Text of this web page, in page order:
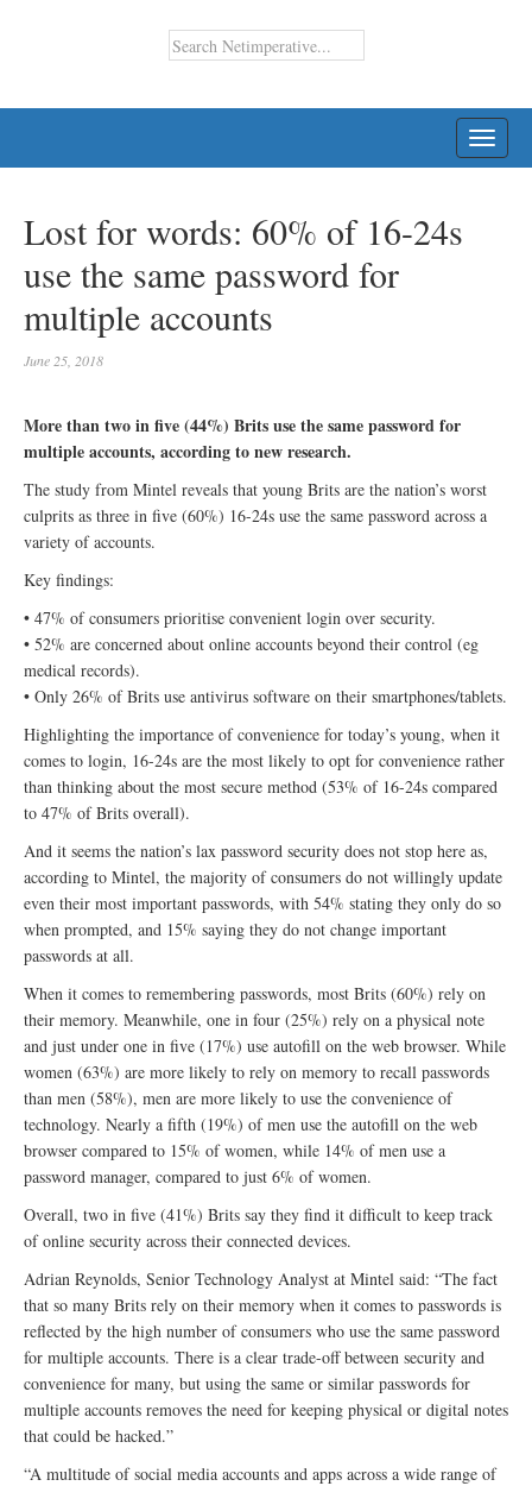
Lost for words: 60% of 16-24s
use the same password for
multiple accounts
June 25, 2018
More than two in five (44%) Brits use the same password for
multiple accounts, according to new research.
The study from Mintel reveals that young Brits are the nation’s worst
culprits as three in five (60%) 16-24s use the same password across a
variety of accounts.
Key findings:
• 47% of consumers prioritise convenient login over security.
• 52% are concerned about online accounts beyond their control (eg
medical records).
• Only 26% of Brits use antivirus software on their smartphones/tablets.
Highlighting the importance of convenience for today’s young, when it
comes to login, 16-24s are the most likely to opt for convenience rather
than thinking about the most secure method (53% of 16-24s compared
to 47% of Brits overall).
And it seems the nation’s lax password security does not stop here as,
according to Mintel, the majority of consumers do not willingly update
even their most important passwords, with 54% stating they only do so
when prompted, and 15% saying they do not change important
passwords at all.
When it comes to remembering passwords, most Brits (60%) rely on
their memory. Meanwhile, one in four (25%) rely on a physical note
and just under one in five (17%) use autofill on the web browser. While
women (63%) are more likely to rely on memory to recall passwords
than men (58%), men are more likely to use the convenience of
technology. Nearly a fifth (19%) of men use the autofill on the web
browser compared to 15% of women, while 14% of men use a
password manager, compared to just 6% of women.
Overall, two in five (41%) Brits say they find it difficult to keep track
of online security across their connected devices.
Adrian Reynolds, Senior Technology Analyst at Mintel said: “The fact
that so many Brits rely on their memory when it comes to passwords is
reflected by the high number of consumers who use the same password
for multiple accounts. There is a clear trade-off between security and
convenience for many, but using the same or similar passwords for
multiple accounts removes the need for keeping physical or digital notes
that could be hacked.”
“A multitude of social media accounts and apps across a wide range of